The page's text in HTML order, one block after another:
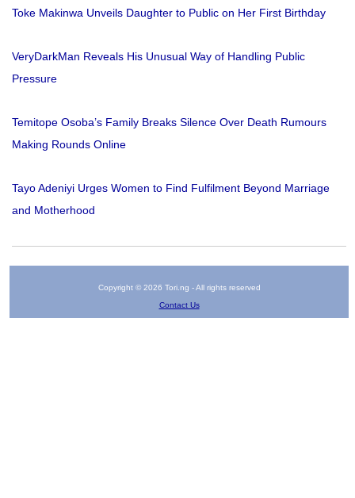
Toke Makinwa Unveils Daughter to Public on Her First Birthday
VeryDarkMan Reveals His Unusual Way of Handling Public
Pressure
Temitope Osoba’s Family Breaks Silence Over Death Rumours
Making Rounds Online
Tayo Adeniyi Urges Women to Find Fulfilment Beyond Marriage
and Motherhood
Copyright © 2026 Tori.ng - All rights reserved
Contact Us